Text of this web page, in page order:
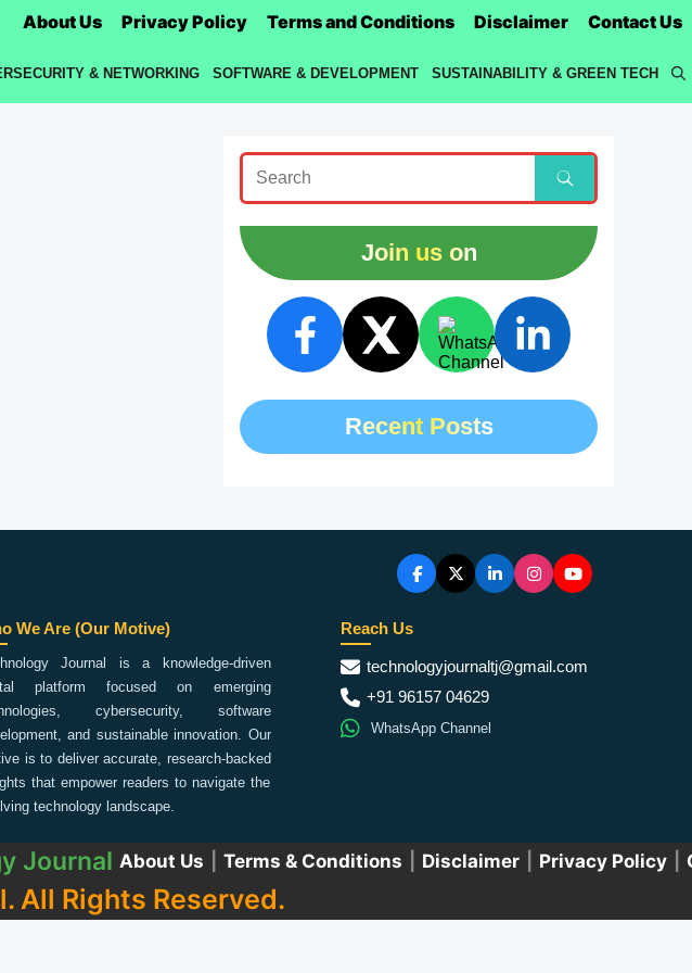
About Us Privacy Policy Terms and Conditions Disclaimer Contact Us
& NETWORKING SOFTWARE & DEVELOPMENT SUSTAINABILITY & GREEN TECH
Join us on
Recent Posts
We Are (Our Motive)
Journal is a knowledge-driven
platform focused on emerging
cybersecurity, software
and sustainable innovation. Our
is to deliver accurate, research-backed
that empower readers to navigate the
technology landscape.
Reach Us
technologyjournaltj@gmail.com
+91 96157 04629
WhatsApp Channel
Journal About Us Terms & Conditions Disclaimer Privacy Policy
All Rights Reserved.